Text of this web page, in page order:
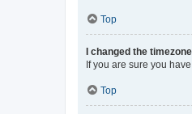
Top
I changed the
If you are sure you
Top